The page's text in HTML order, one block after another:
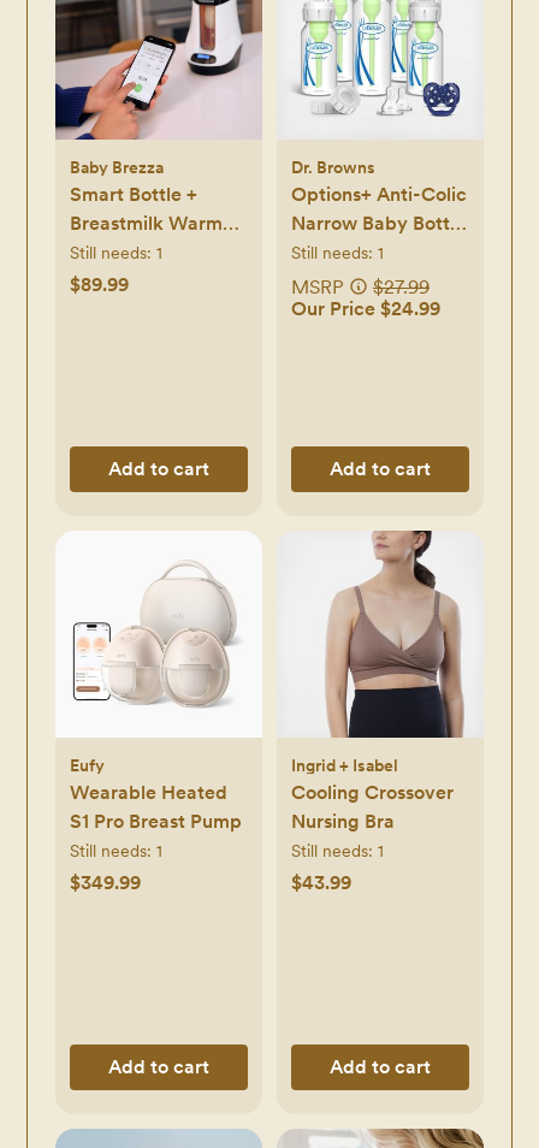
Baby Brezza
Smart Bottle +
Breastmilk Warmer
with Bluetooth
Still needs: 1
$89.99
Add to cart
Dr. Browns
Options+ Anti-Colic
Narrow Baby Bottle
Gift Set
Still needs: 1
MSRP
$27.99
Our Price $24.99
Add to cart
Eufy
Wearable Heated
S1 Pro Breast Pump
Still needs: 1
$349.99
Add to cart
Ingrid + Isabel
Cooling Crossover
Nursing Bra
Still needs: 1
$43.99
Add to cart